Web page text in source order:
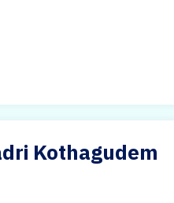
Kothagudem